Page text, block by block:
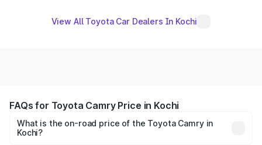
View All Toyota Car Dealers In Kochi
FAQs for Toyota Camry Price in Kochi
What is the on-road price of the Toyota Camry in
Kochi?